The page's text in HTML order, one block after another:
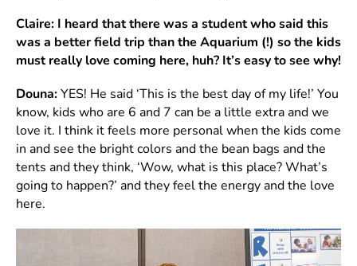
Claire: I heard that there was a student who said this
was a better field trip than the Aquarium (!) so the kids
must really love coming here, huh? It’s easy to see why!
Douna:YES! He said ‘This is the best day of my life!’ You
know, kids who are 6 and 7 can be a little extra and we
love it. I think it feels more personal when the kids come
in and see the bright colors and the bean bags and the
tents and they think, ‘Wow, what is this place? What’s
going to happen?’ and they feel the energy and the love
here.